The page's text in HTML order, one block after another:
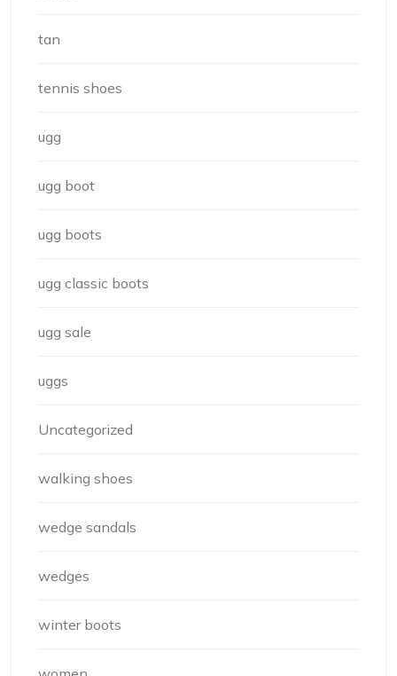
tan
tennis shoes
ugg
ugg boot
ugg boots
ugg classic boots
ugg sale
uggs
Uncategorized
walking shoes
wedge sandals
wedges
winter boots